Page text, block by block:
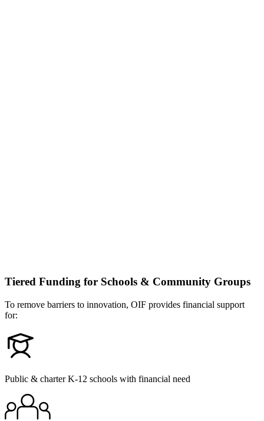
Tiered Funding for Schools & Community Groups
To remove barriers to innovation, OIF provides financial support
for:
Public & charter K-12 schools with financial need